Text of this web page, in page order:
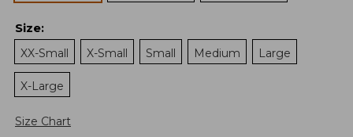
Size:
XX-Small
X-Small Small Medium Large
X-Large
Size Chart